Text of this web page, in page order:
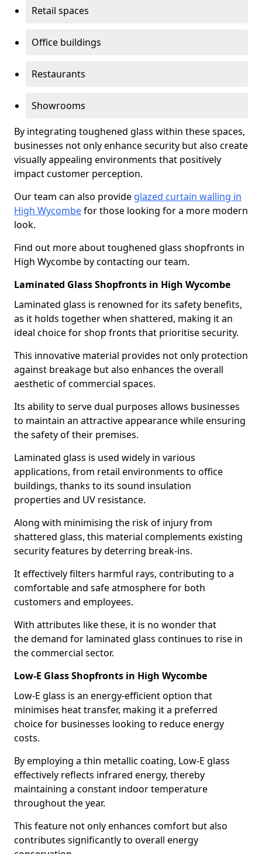
Retail spaces
Office buildings
Restaurants
Showrooms
By integrating toughened glass within these spaces,
businesses not only enhance security but also create
visually appealing environments that positively
impact customer perception.
Our team can also provide glazed curtain walling in
High Wycombefor those looking for a more modern
look.
Find out more about toughened glass shopfronts in
High Wycombe by contacting our team.
Laminated Glass Shopfronts in High Wycombe
Laminated glass is renowned for its safety benefits,
as it holds together when shattered, making it an
ideal choice for shop fronts that prioritise security.
This innovative material provides not only protection
against breakage but also enhances the overall
aesthetic of commercial spaces.
Its ability to serve dual purposes allows businesses
to maintain an attractive appearance while ensuring
the safety of their premises.
Laminated glass is used widely in various
applications, from retail environments to office
buildings, thanks to its sound insulation
properties and UV resistance.
Along with minimising the risk of injury from
shattered glass, this material complements existing
security features by deterring break-ins.
It effectively filters harmful rays, contributing to a
comfortable and safe atmosphere for both
customers and employees.
With attributes like these, it is no wonder that
the demand for laminated glass continues to rise in
the commercial sector.
Low-E Glass Shopfronts in High Wycombe
Low-E glass is an energy-efficient option that
minimises heat transfer, making it a preferred
choice for businesses looking to reduce energy
costs.
By employing a thin metallic coating, Low-E glass
effectively reflects infrared energy, thereby
maintaining a constant indoor temperature
throughout the year.
This feature not only enhances comfort but also
contributes significantly to overall energy